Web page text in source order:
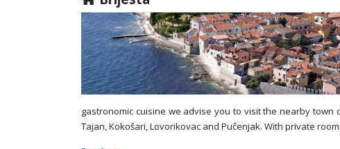
gastronomic cuisine we advise you to visit the nearby
Tajan, Kokošari, Lovorikovac and Pučenjak. With private